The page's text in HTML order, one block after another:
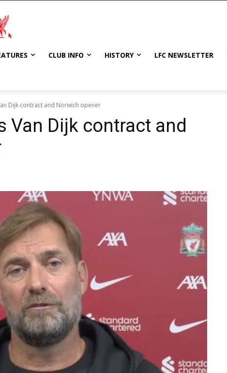
CLUB INFO HISTORY LFC NEWSLETTER
Dijk contract and Norwich opener
Van Dijk contract and